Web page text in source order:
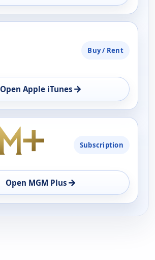
Buy / Rent
Open Apple iTunes →
Subscription
Open MGM Plus →